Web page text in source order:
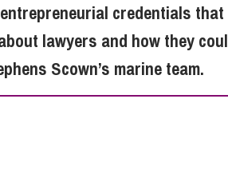
credentials
lawyers and how they
Scown’s marine team.